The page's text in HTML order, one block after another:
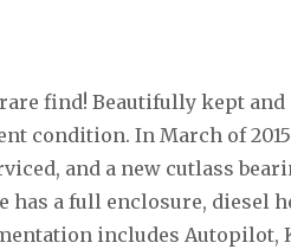
find! Beautifully kept
condition. In March of
and a new cutlass
has a full enclosure, diesel
includes Autopilot,